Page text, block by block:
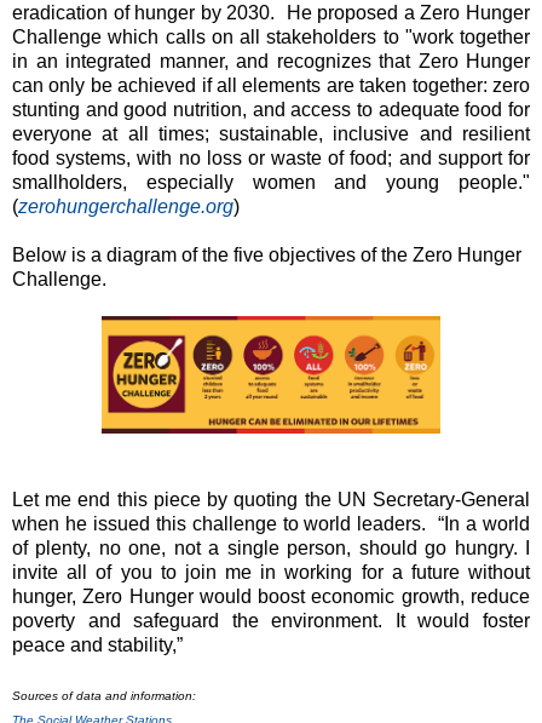
eradication of hunger by 2030. He proposed a Zero Hunger
Challenge which calls on all stakeholders to "work together
in an integrated manner, and recognizes that Zero Hunger
can only be achieved if all elements are taken together: zero
stunting and good nutrition, and access to adequate food for
everyone at all times; sustainable, inclusive and resilient
food systems, with no loss or waste of food; and support for
smallholders, especially women and young people."
(zerohungerchallenge.org)
Below is a diagram of the five objectives of the Zero Hunger
Challenge.
Let me end this piece by quoting the UN Secretary-General
when he issued this challenge to world leaders. “In a world
of plenty, no one, not a single person, should go hungry. I
invite all of you to join me in working for a future without
hunger, Zero Hunger would boost economic growth, reduce
poverty and safeguard the environment. It would foster
peace and stability,”
Sources of data and information:
The Social Weather Stations